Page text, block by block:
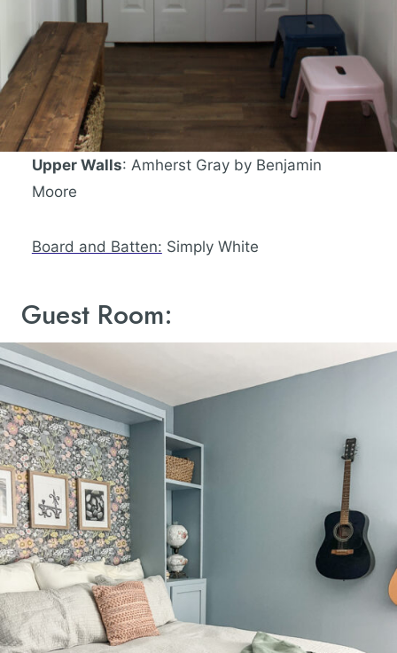
Upper Walls: Amherst Gray by Benjamin
Moore
Board and Batten: Simply White
Guest Room: